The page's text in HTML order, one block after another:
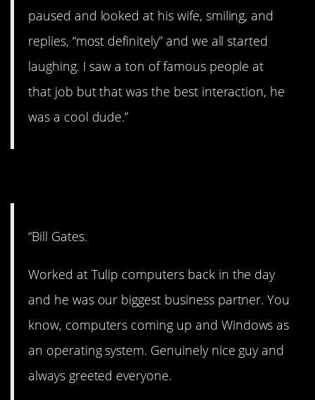
paused and looked at his wife, smiling, and
replies, “most definitely” and we all started
laughing. I saw a ton of famous people at
that job but that was the best interaction, he
was a cool dude.”
“Bill Gates.
Worked at Tulip computers back in the day
and he was our biggest business partner. You
know, computers coming up and Windows as
an operating system. Genuinely nice guy and
always greeted everyone.